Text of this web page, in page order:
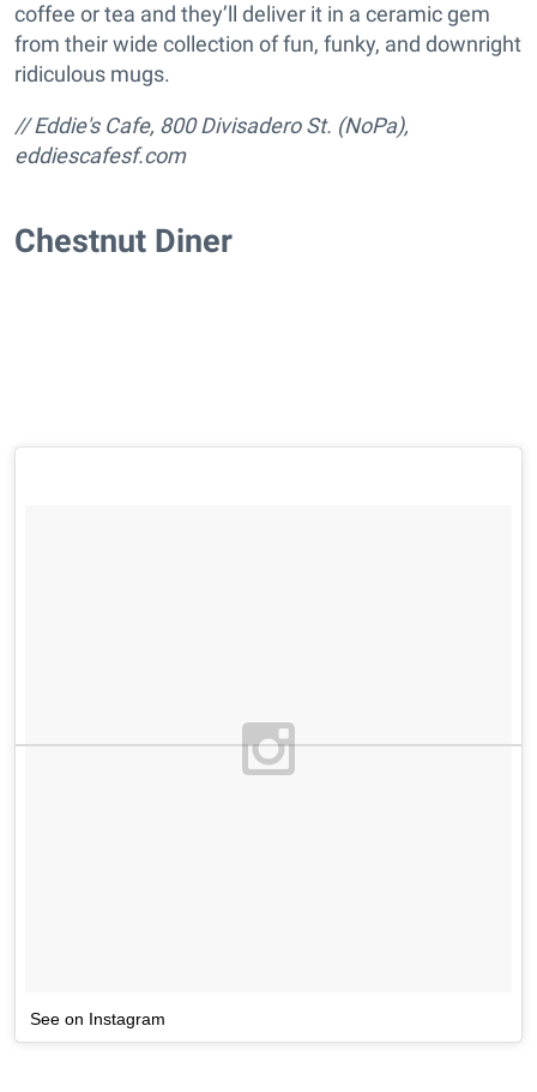
coffee or tea and they’ll deliver it in a ceramic gem
from their wide collection of fun, funky, and downright
ridiculous mugs.
// Eddie's Cafe, 800 Divisadero St. (NoPa),
eddiescafesf.com
Chestnut Diner
See on Instagram